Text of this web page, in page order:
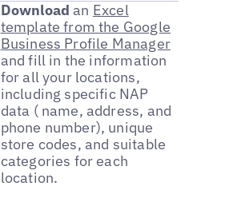
Download an Excel
template from the Google
Business Profile Manager
and fill in the information
for all your locations,
including specific NAP
data ( name, address, and
phone number), unique
store codes, and suitable
categories for each
location.